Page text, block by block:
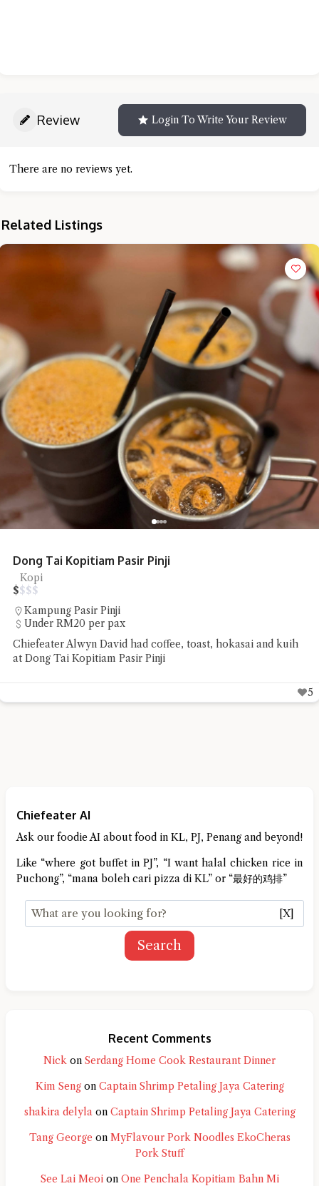
Review Login To Write Your Review
There are no reviews yet.
Related Listings
Dong Tai Kopitiam Pasir Pinji
Kopi
$$$$
Kampung Pasir Pinji
Under RM20 per pax
Chiefeater Alwyn David had coffee, toast, hokasai and kuih
at Dong Tai Kopitiam Pasir Pinji
5
Chiefeater AI
Ask our foodie AI about food in KL, PJ, Penang and beyond!
Like “where got buffet in PJ”, “I want halal chicken rice in
Puchong”, “mana boleh cari pizza di KL” or “最好的鸡排”
[X]
Search
Recent Comments
Nick on Serdang Home Cook Restaurant Dinner
Kim Sengon Captain Shrimp Petaling Jaya Catering
shakira delylaon Captain Shrimp Petaling Jaya Catering
Tang George on MyFlavour Pork Noodles EkoCheras
Pork Stuff
See Lai Meoion One Penchala Kopitiam Bahn Mi